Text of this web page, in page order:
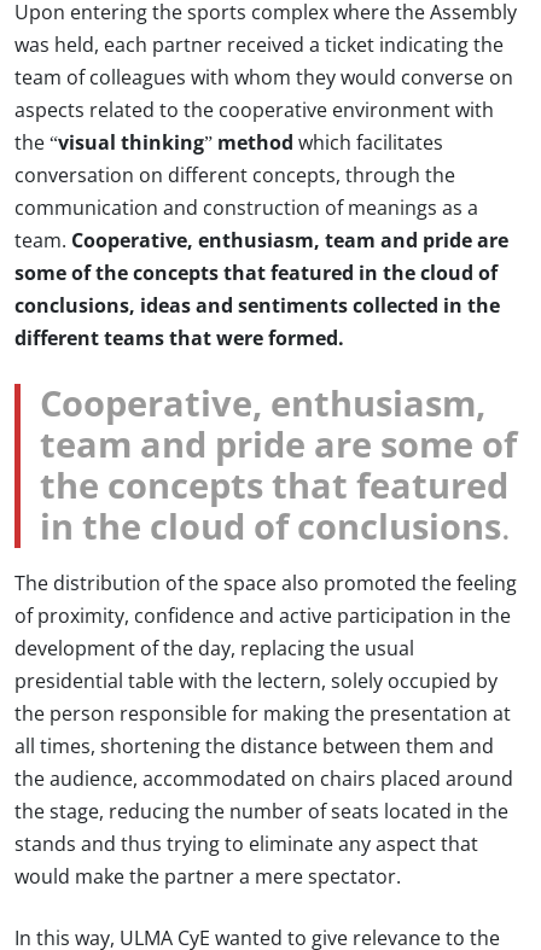
Upon entering the sports complex where the Assembly
was held, each partner received a ticket indicating the
team of colleagues with whom they would converse on
aspects related to the cooperative environment with
the “visual thinking” method which facilitates
conversation on different concepts, through the
communication and construction of meanings as a
team. Cooperative, enthusiasm, team and pride are
some of the concepts that featured in the cloud of
conclusions, ideas and sentiments collected in the
different teams that were formed.
Cooperative, enthusiasm,
team and pride are some of
the concepts that featured
in the cloud of conclusions.
The distribution of the space also promoted the feeling
of proximity, confidence and active participation in the
development of the day, replacing the usual
presidential table with the lectern, solely occupied by
the person responsible for making the presentation at
all times, shortening the distance between them and
the audience, accommodated on chairs placed around
the stage, reducing the number of seats located in the
stands and thus trying to eliminate any aspect that
would make the partner a mere spectator.
In this way, ULMA CyE wanted to give relevance to the